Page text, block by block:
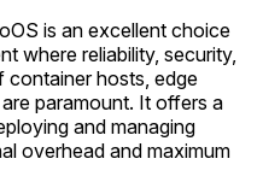
is an excellent choice
where reliability, security,
container hosts, edge
paramount. It offers a
and managing
overhead and maximum